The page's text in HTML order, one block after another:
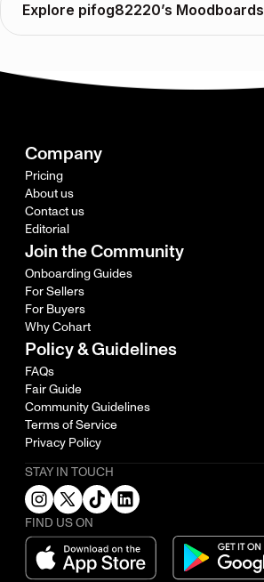
Explore pifog82220’s Moodboards
Company
Pricing
About us
Contact us
Editorial
Join the Community
Onboarding Guides
For Sellers
For Buyers
Why Cohart
Policy & Guidelines
FAQs
Fair Guide
Community Guidelines
Terms of Service
Privacy Policy
STAY IN TOUCH
FIND US ON